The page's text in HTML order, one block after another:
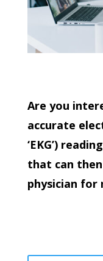
Are you
accurate
‘EKG’)
that can
physician for